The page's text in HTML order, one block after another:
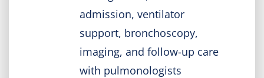
admission, ventilator
support, bronchoscopy,
imaging, and follow-up care
with pulmonologists